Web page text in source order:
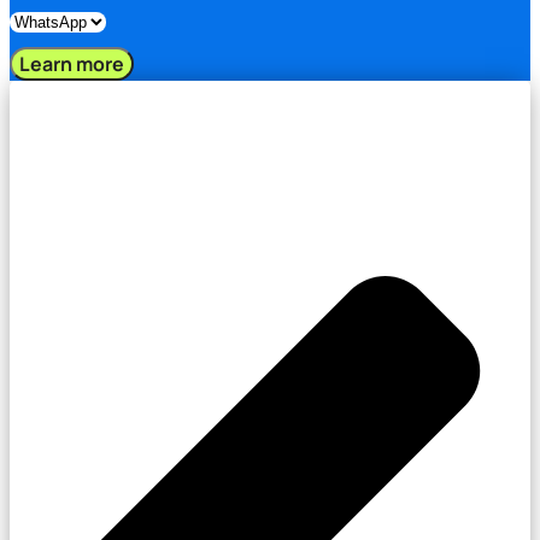
Learn more